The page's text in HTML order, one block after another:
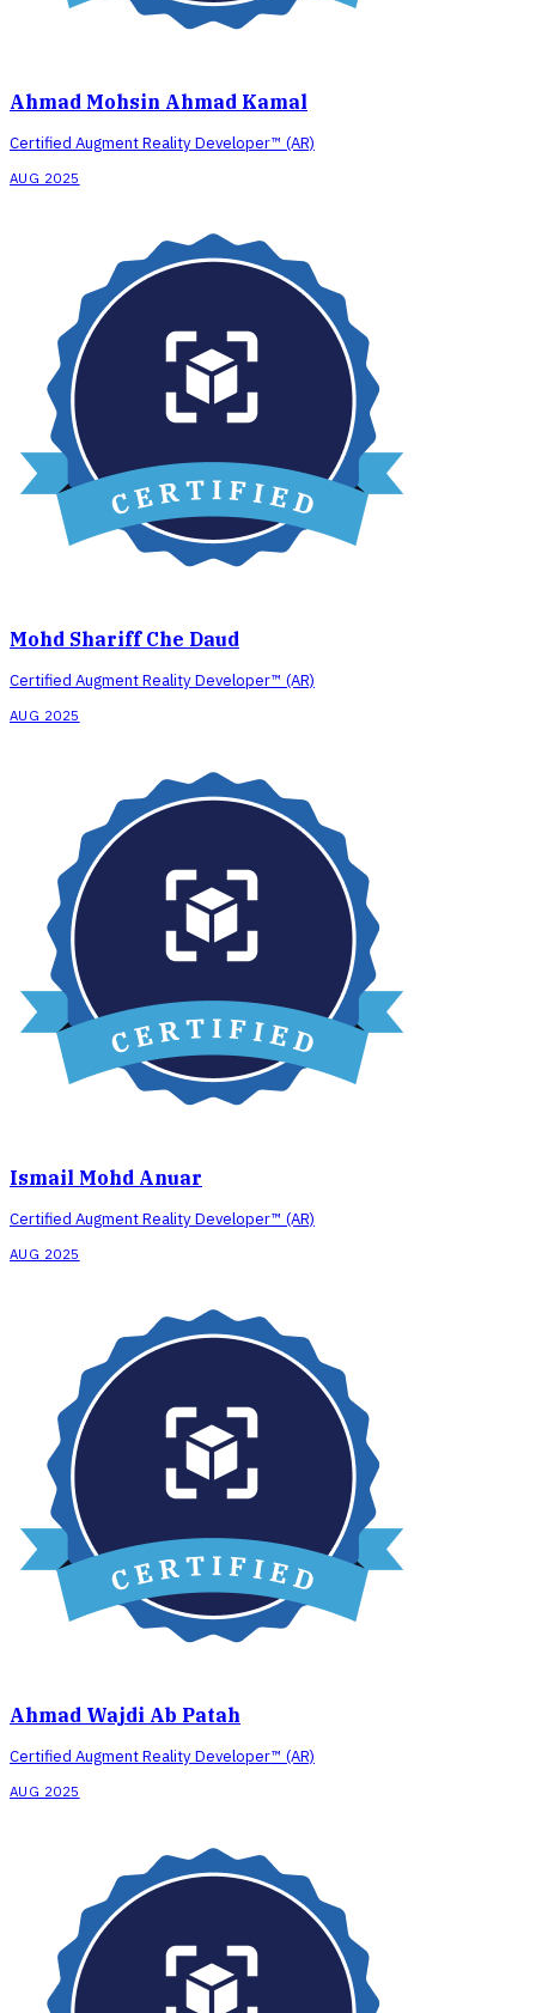
Ahmad Mohsin Ahmad Kamal
Certified Augment Reality Developer™ (AR)
AUG 2025
Mohd Shariff Che Daud
Certified Augment Reality Developer™ (AR)
AUG 2025
Ismail Mohd Anuar
Certified Augment Reality Developer™ (AR)
AUG 2025
Ahmad Wajdi Ab Patah
Certified Augment Reality Developer™ (AR)
AUG 2025